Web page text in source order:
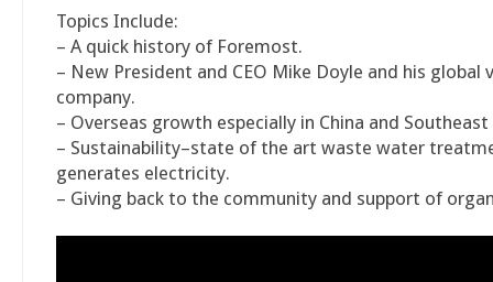
Topics Include:
– A quick history of Foremost.
– New President and CEO Mike Doyle and his global
company.
– Overseas growth especially in China and
– Sustainability–state of the art waste water
generates electricity.
– Giving back to the community and support of